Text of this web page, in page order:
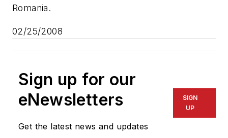
Romania.
02/25/2008
Sign up for our
eNewsletters
Get the latest news and updates
SIGN
UP